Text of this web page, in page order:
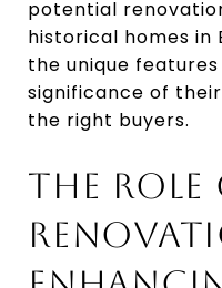
potential
historical homes in
the unique
significance of
the right buyers.
THE ROLE